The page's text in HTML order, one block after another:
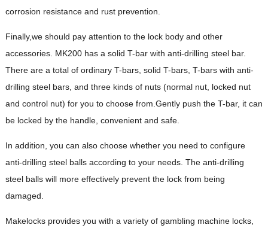
corrosion resistance and rust prevention.
Finally,we should pay attention to the lock body and other
accessories. MK200 has a solid T-bar with anti-drilling steel bar.
There are a total of ordinary T-bars, solid T-bars, T-bars with anti-
drilling steel bars, and three kinds of nuts (normal nut, locked nut
and control nut) for you to choose from.Gently push the T-bar, it can
be locked by the handle, convenient and safe.
In addition, you can also choose whether you need to configure
anti-drilling steel balls according to your needs. The anti-drilling
steel balls will more effectively prevent the lock from being
damaged.
Makelocks provides you with a variety of gambling machine locks,